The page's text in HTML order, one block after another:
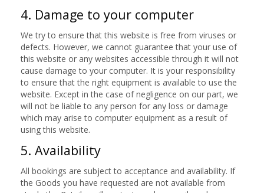
4. Damage to your computer
We try to ensure that this website is free from viruses or
defects. However, we cannot guarantee that your use of
this website or any websites accessible through it will not
cause damage to your computer. It is your responsibility
to ensure that the right equipment is available to use the
website. Except in the case of negligence on our part, we
will not be liable to any person for any loss or damage
which may arise to computer equipment as a result of
using this website.
5. Availability
All bookings are subject to acceptance and availability. If
the Goods you have requested are not available from